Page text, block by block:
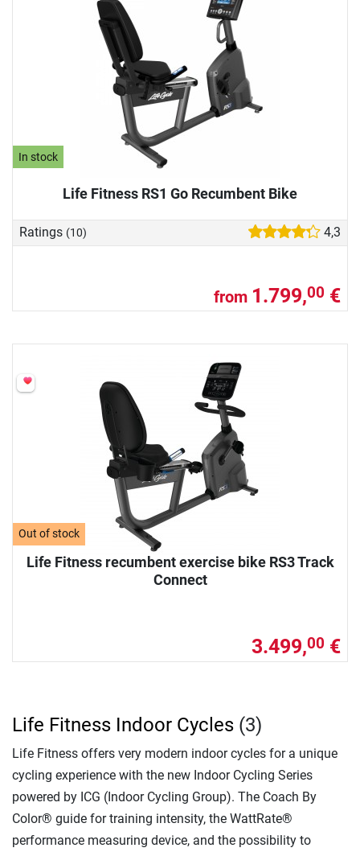
In stock
Life Fitness RS1 Go Recumbent Bike
Ratings (10) 4,3
from 1.799,00 €
Out of stock
Life Fitness recumbent exercise bike RS3 Track
Connect
3.499,00 €
Life Fitness Indoor Cycles (3)
Life Fitness offers very modern indoor cycles for a unique
cycling experience with the new Indoor Cycling Series
powered by ICG (Indoor Cycling Group). The Coach By
Color® guide for training intensity, the WattRate®
performance measuring device, and the possibility to